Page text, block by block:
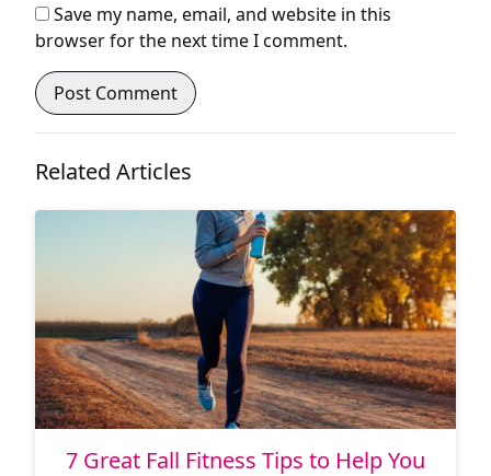
Save my name, email, and website in this
browser for the next time I comment.
Related Articles
7 Great Fall Fitness Tips to Help You